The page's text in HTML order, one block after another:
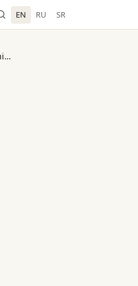
EN RU SR
ProductCon NY 2026: How winning SaaS companies are transitioning to AI-native